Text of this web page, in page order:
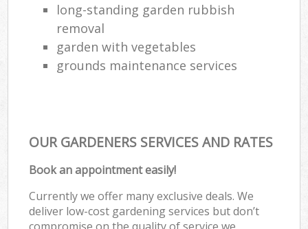
long-standing garden rubbish
removal
garden with vegetables
grounds maintenance services
OUR GARDENERS SERVICES AND RATES
Book an appointment easily!
Currently we offer many exclusive deals. We
deliver low-cost gardening services but don’t